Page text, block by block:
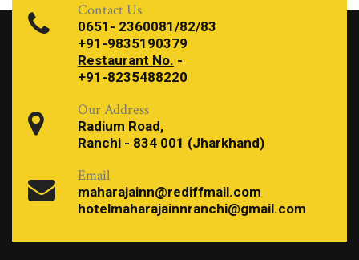
Contact Us
0651- 2360081/82/83
+91-9835190379
Restaurant No. -
+91-8235488220
Our Address
Radium Road,
Ranchi - 834 001 (Jharkhand)
Email
maharajainn@rediffmail.com
hotelmaharajainnranchi@gmail.com